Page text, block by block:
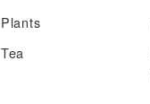
Plants
Tea